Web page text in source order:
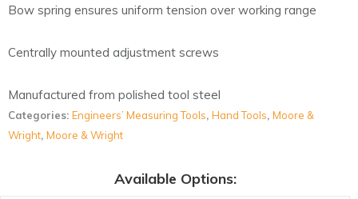
Bow spring ensures uniform tension over working range
Centrally mounted adjustment screws
Manufactured from polished tool steel
Categories: Engineers’ Measuring Tools, Hand Tools, Moore &
Wright, Moore & Wright
Available Options: